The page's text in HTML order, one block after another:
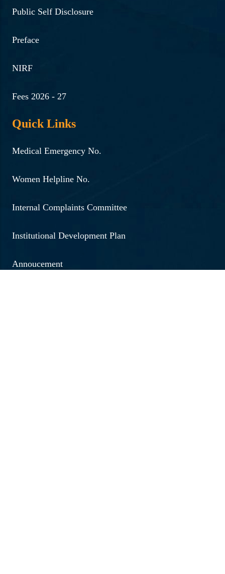
Public Self Disclosure
Preface
NIRF
Fees 2026 - 27
Quick Links
Medical Emergency No.
Women Helpline No.
Internal Complaints Committee
Institutional Development Plan
Annoucement